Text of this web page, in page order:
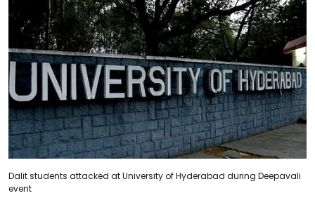
Dalit students attacked at University of Hyderabad during Deepavali
event